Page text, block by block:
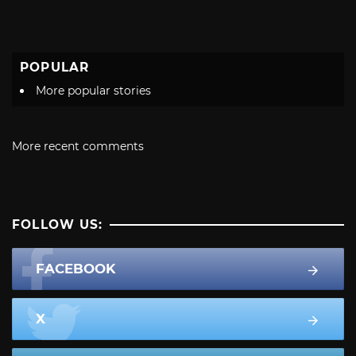
POPULAR
More popular stories
More recent comments
FOLLOW US:
FACEBOOK
X